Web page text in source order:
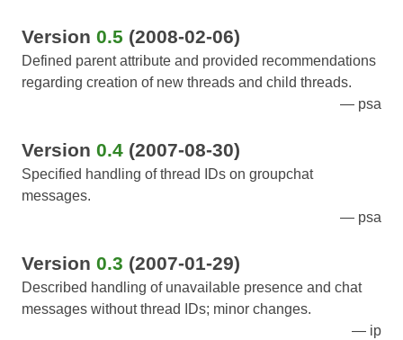
Version 0.5 (2008-02-06)
Defined parent attribute and provided recommendations
regarding creation of new threads and child threads.
psa
Version 0.4 (2007-08-30)
Specified handling of thread IDs on groupchat
messages.
psa
Version 0.3 (2007-01-29)
Described handling of unavailable presence and chat
messages without thread IDs; minor changes.
ip